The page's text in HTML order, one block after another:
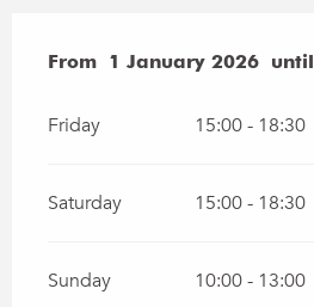
From 1 January 2026 until
From 1 January 2026 until
Friday 15:00 - 18:30
Saturday 15:00 - 18:30
Sunday 10:00 - 13:00